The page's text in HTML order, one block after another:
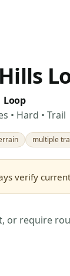
Loop
• Hard • Trail
multiple
verify
or require